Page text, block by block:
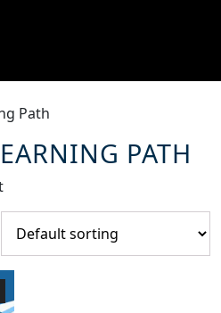
Path
PATH